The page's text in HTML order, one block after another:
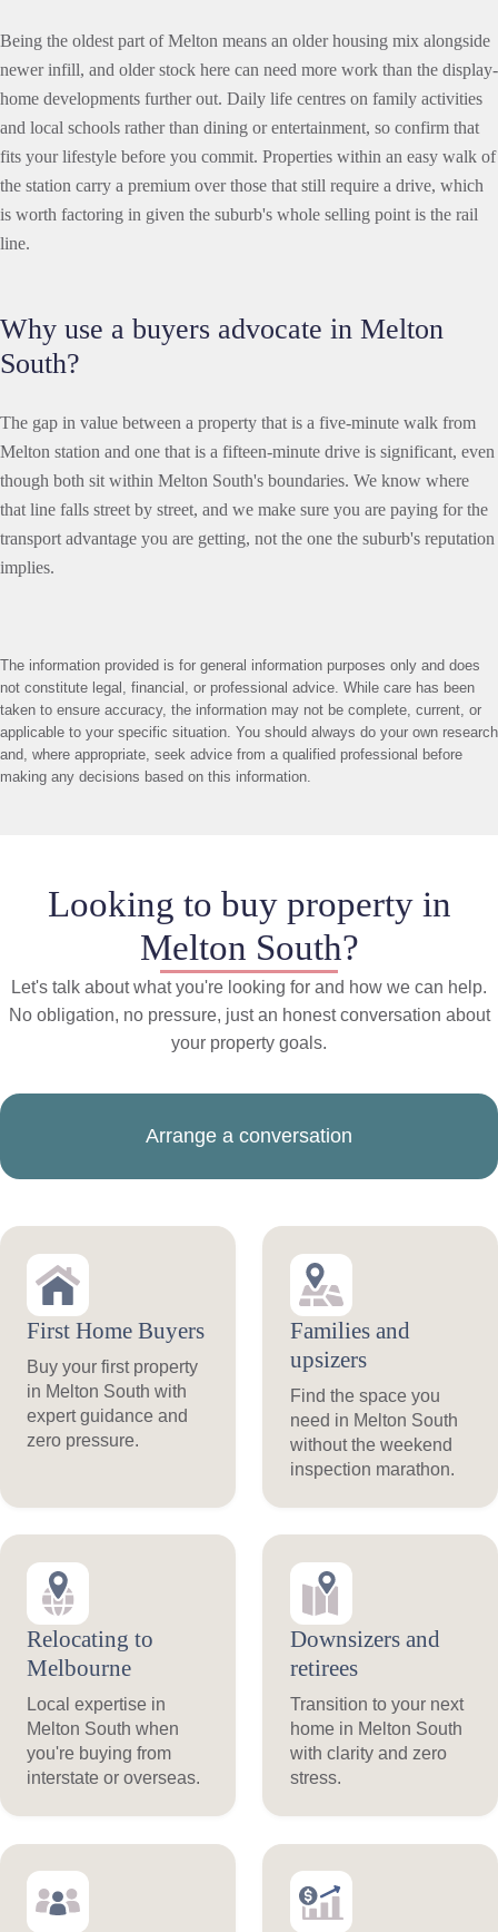
Being the oldest part of Melton means an older housing mix alongside
newer infill, and older stock here can need more work than the display-
home developments further out. Daily life centres on family activities
and local schools rather than dining or entertainment, so confirm that
fits your lifestyle before you commit. Properties within an easy walk of
the station carry a premium over those that still require a drive, which
is worth factoring in given the suburb's whole selling point is the rail
line.
Why use a buyers advocate in Melton
South?
The gap in value between a property that is a five-minute walk from
Melton station and one that is a fifteen-minute drive is significant, even
though both sit within Melton South's boundaries. We know where
that line falls street by street, and we make sure you are paying for the
transport advantage you are getting, not the one the suburb's reputation
implies.
The information provided is for general information purposes only and does
not constitute legal, financial, or professional advice. While care has been
taken to ensure accuracy, the information may not be complete, current, or
applicable to your specific situation. You should always do your own research
and, where appropriate, seek advice from a qualified professional before
making any decisions based on this information.
Looking to buy property in
Melton South?
Let's talk about what you're looking for and how we can help.
No obligation, no pressure, just an honest conversation about
your property goals.
Arrange a conversation
First Home Buyers
Buy your first property
in Melton South with
expert guidance and
zero pressure.
Families and
upsizers
Find the space you
need in Melton South
without the weekend
inspection marathon.
Relocating to
Melbourne
Local expertise in
Melton South when
you're buying from
interstate or overseas.
Downsizers and
retirees
Transition to your next
home in Melton South
with clarity and zero
stress.